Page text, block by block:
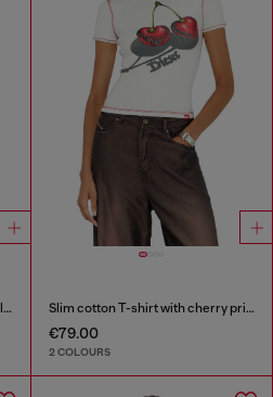
Long sleeve ribbed top with metallic Oval D Slim cotton T-shirt with cherry print
€79.00
2 COLOURS